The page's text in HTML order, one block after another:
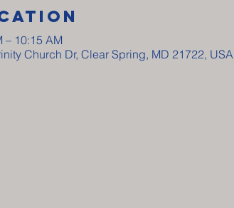
– 10:15 AM
Church Dr, Clear Spring, MD 21722, USA